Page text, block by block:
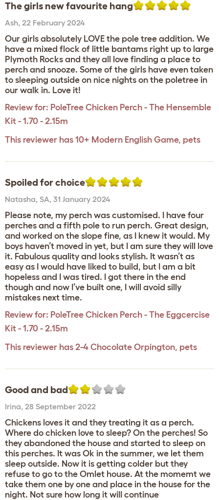
The girls new favourite hang
Ash, 22 February 2024
Our girls absolutely LOVE the pole tree addition. We
have a mixed flock of little bantams right up to large
Plymoth Rocks and they all love finding a place to
perch and snooze. Some of the girls have even taken
to sleeping outside on nice nights on the poletree in
our walk in. Love it!
Review for: PoleTree Chicken Perch - The Hensemble
Kit - 1.70 - 2.15m
This reviewer has 10+ Modern English Game, pets
Spoiled for choice
Natasha, SA, 31 January 2024
Please note, my perch was customised. I have four
perches and a fifth pole to run perch. Great design,
and worked on the slope fine, as I knew it would. My
boys haven’t moved in yet, but I am sure they will love
it. Fabulous quality and looks stylish. It wasn’t as
easy as I would have liked to build, but I am a bit
hopeless and I was tired. I got there in the end
though and now I’ve built one, I will avoid silly
mistakes next time.
Review for: PoleTree Chicken Perch - The Eggcercise
Kit - 1.70 - 2.15m
This reviewer has 2-4 Chocolate Orpington, pets
Good and bad
Irina, 28 September 2022
Chickens loves it and they treating it as a perch.
Where do chicken love to sleep? On the perches! So
they abandoned the house and started to sleep on
this perches. It was Ok in the summer, we let them
sleep outside. Now it is getting colder but they
refuse to go to the Omlet house. At the momemt we
take them one by one and place in the house for the
night. Not sure how long it will continue